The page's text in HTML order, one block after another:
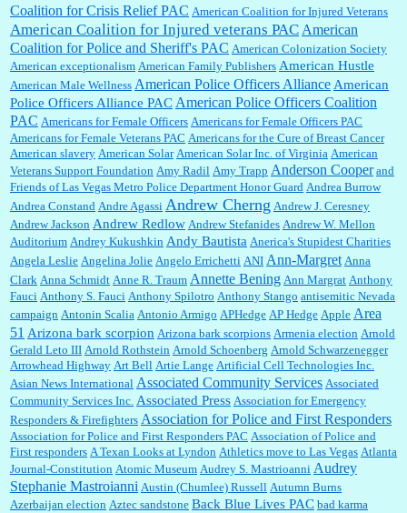
:Surprised, nay, shocked, that the paper ranks among the top 30 nationally in print circ.
with a mere 30,000 readers....
William P. Barrett: I laughed through the entire movie. Is that derangement? TDS applies
to Trump supporters, too....
William P. Barrett:Anonymous, well, story says those 55 and older qualify for the
discount. You might consider re-reading the second paragr...
William P. Barrett: Not sure I get your point. The problem as I see it is not with the day....
Jim Czaplicki: What day should Kroger stores be offering the discount. We all know they
will probably offer a certain day....
:Thats not right and they'd onto honor there make it right program either bad kroger
Elsie:Thank you for sharing this discount, every savings is appreciated as prices rise here
in Las Vegas....
Coalition for Crisis Relief PAC American Coalition for Injured Veterans
American Coalition for Injured veterans PAC American
Coalition for Police and Sheriff's PAC American Colonization Society
American exceptionalism American Family Publishers American Hustle
American Male Wellness American Police Officers Alliance American
Police Officers Alliance PAC American Police Officers Coalition
PAC Americans for Female Officers Americans for Female Officers PAC
Americans for Female Veterans PAC Americans for the Cure of Breast Cancer
American slavery American Solar American Solar Inc. of Virginia American
Veterans Support Foundation Amy Radil Amy Trapp Anderson Cooper and
Friends of Las Vegas Metro Police Department Honor Guard Andrea Burrow
Andrea Constand Andre Agassi Andrew Cherng Andrew J. Ceresney
Andrew Jackson Andrew Redlow Andrew Stefanides Andrew W. Mellon
Auditorium Andrey Kukushkin Andy Bautista Anerica's Stupidest Charities
Angela Leslie Angelina Jolie Angelo Errichetti ANI Ann-Margret Anna
Clark Anna Schmidt Anne R. Traum Annette Bening Ann Margrat Anthony
Fauci Anthony S. Fauci Anthony Spilotro Anthony Stango antisemitic Nevada
campaign Antonin Scalia Antonio Armigo APHedge AP Hedge Apple Area
51 Arizona bark scorpion Arizona bark scorpions Armenia election Arnold
Gerald Leto III Arnold Rothstein Arnold Schoenberg Arnold Schwarzenegger
Arrowhead Highway Art Bell Artie Lange Artificial Cell Technologies Inc.
Asian News International Associated Community Services Associated
Community Services Inc. Associated Press Association for Emergency
Responders & Firefighters Association for Police and First Responders
Association for Police and First Responders PAC Association of Police and
First responders A Texan Looks at Lyndon Athletics move to Las Vegas Atlanta
Journal-Constitution Atomic Museum Audrey S. Mastrioanni Audrey
Stephanie Mastroianni Austin (Chumlee) Russell Autumn Burns
Azerbaijan election Aztec sandstone Back Blue Lives PAC bad karma